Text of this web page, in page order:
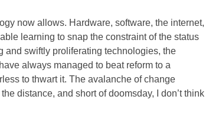
now allows. Hardware, software, the internet,
learning to snap the constraint of the status
and swiftly proliferating technologies, the
always managed to beat reform to a
to thwart it. The avalanche of change
distance, and short of doomsday, I don’t think